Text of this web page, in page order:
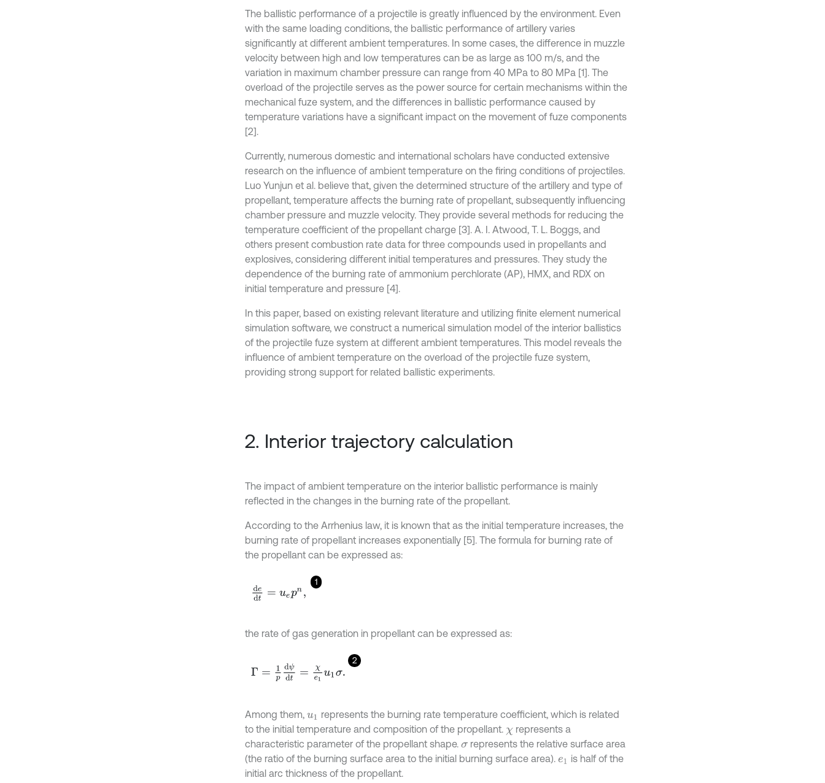
The ballistic performance of a projectile is greatly influenced by the environment. Even
with the same loading conditions, the ballistic performance of artillery varies
significantly at different ambient temperatures. In some cases, the difference in muzzle
velocity between high and low temperatures can be as large as 100 m/s, and the
variation in maximum chamber pressure can range from 40 MPa to 80 MPa [1]. The
overload of the projectile serves as the power source for certain mechanisms within the
mechanical fuze system, and the differences in ballistic performance caused by
temperature variations have a significant impact on the movement of fuze components
[2].
Currently, numerous domestic and international scholars have conducted extensive
research on the influence of ambient temperature on the firing conditions of projectiles.
Luo Yunjun et al. believe that, given the determined structure of the artillery and type of
propellant, temperature affects the burning rate of propellant, subsequently influencing
chamber pressure and muzzle velocity. They provide several methods for reducing the
temperature coefficient of the propellant charge [3]. A. I. Atwood, T. L. Boggs, and
others present combustion rate data for three compounds used in propellants and
explosives, considering different initial temperatures and pressures. They study the
dependence of the burning rate of ammonium perchlorate (AP), HMX, and RDX on
initial temperature and pressure [4].
In this paper, based on existing relevant literature and utilizing finite element numerical
simulation software, we construct a numerical simulation model of the interior ballistics
of the projectile fuze system at different ambient temperatures. This model reveals the
influence of ambient temperature on the overload of the projectile fuze system,
providing strong support for related ballistic experiments.
2. Interior trajectory calculation
The impact of ambient temperature on the interior ballistic performance is mainly
reflected in the changes in the burning rate of the propellant.
According to the Arrhenius law, it is known that as the initial temperature increases, the
burning rate of propellant increases exponentially [5]. The formula for burning rate of
the propellant can be expressed as:
1
de dt= ue pn,
the rate of gas generation in propellant can be expressed as:
2
Γ= 1p ψ dt= χe u1σ.
Among them, u1 represents the burning rate temperature coefficient, which is related
to the initial temperature and composition of the propellant. χrepresents a
characteristic parameter of the propellant shape. σrepresents the relative surface area
(the ratio of the burning surface area to the initial burning surface area). e1 is half of the
initial arc thickness of the propellant.